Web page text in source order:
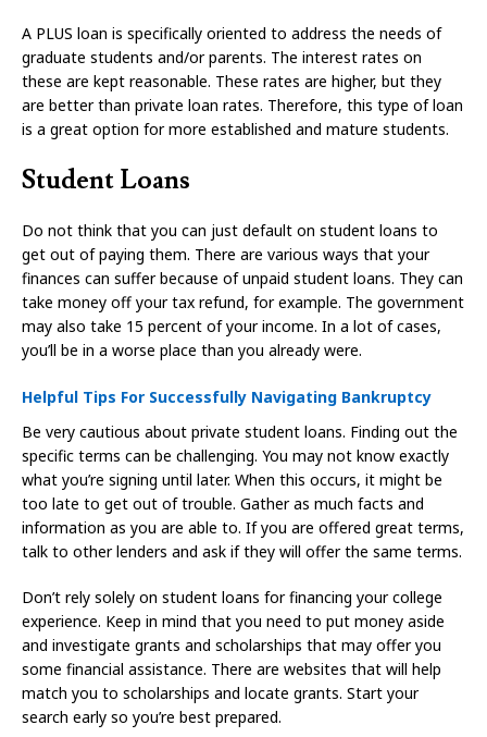
A PLUS loan is specifically oriented to address the needs of
graduate students and/or parents. The interest rates on
these are kept reasonable. These rates are higher, but they
are better than private loan rates. Therefore, this type of loan
is a great option for more established and mature students.
Student Loans
Do not think that you can just default on student loans to
get out of paying them. There are various ways that your
finances can suffer because of unpaid student loans. They can
take money off your tax refund, for example. The government
may also take 15 percent of your income. In a lot of cases,
you’ll be in a worse place than you already were.
Helpful Tips For Successfully Navigating Bankruptcy
Be very cautious about private student loans. Finding out the
specific terms can be challenging. You may not know exactly
what you’re signing until later. When this occurs, it might be
too late to get out of trouble. Gather as much facts and
information as you are able to. If you are offered great terms,
talk to other lenders and ask if they will offer the same terms.
Don’t rely solely on student loans for financing your college
experience. Keep in mind that you need to put money aside
and investigate grants and scholarships that may offer you
some financial assistance. There are websites that will help
match you to scholarships and locate grants. Start your
search early so you’re best prepared.